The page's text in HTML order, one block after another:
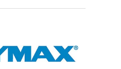
Search